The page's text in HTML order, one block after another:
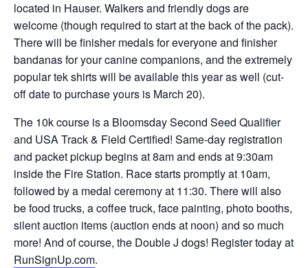
located in Hauser. Walkers and friendly dogs are
welcome (though required to start at the back of the pack).
There will be finisher medals for everyone and finisher
bandanas for your canine companions, and the extremely
popular tek shirts will be available this year as well (cut-
off date to purchase yours is March 20).
The 10k course is a Bloomsday Second Seed Qualifier
and USA Track & Field Certified! Same-day registration
and packet pickup begins at 8am and ends at 9:30am
inside the Fire Station. Race starts promptly at 10am,
followed by a medal ceremony at 11:30. There will also
be food trucks, a coffee truck, face painting, photo booths,
silent auction items (auction ends at noon) and so much
more! And of course, the Double J dogs! Register today at
RunSignUp.com.